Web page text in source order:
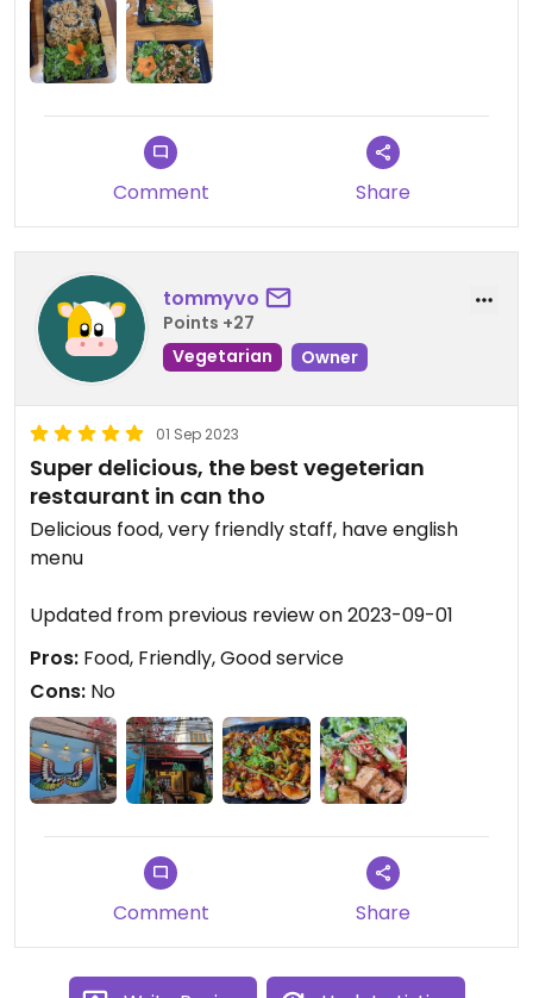
Updated from previous review on 2023-09-08
Comment Share
tommyvo
Points +27
Vegetarian
Owner
01 Sep 2023
Super delicious, the best vegeterian
restaurant in can tho
Delicious food, very friendly staff, have english
menu
Updated from previous review on 2023-09-01
Pros: Food, Friendly, Good service
Cons: No
Comment Share